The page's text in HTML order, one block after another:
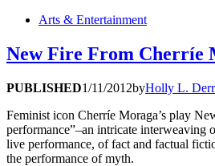
Arts & Entertainment
New Fire From Cherríe
PUBLISHED1/11/2012byHolly L. Derr
Feminist icon Cherríe Moraga’s play
performance”–an intricate interweaving
live performance, of fact and factual
the performance of myth.